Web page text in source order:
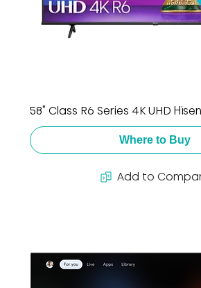
58" Class R6 Series 4K UHD
Where to Buy
Add to